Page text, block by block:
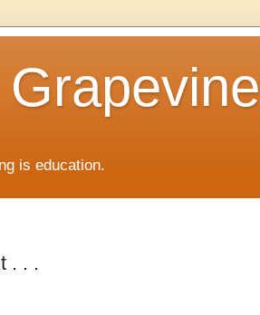
is education.
. . .